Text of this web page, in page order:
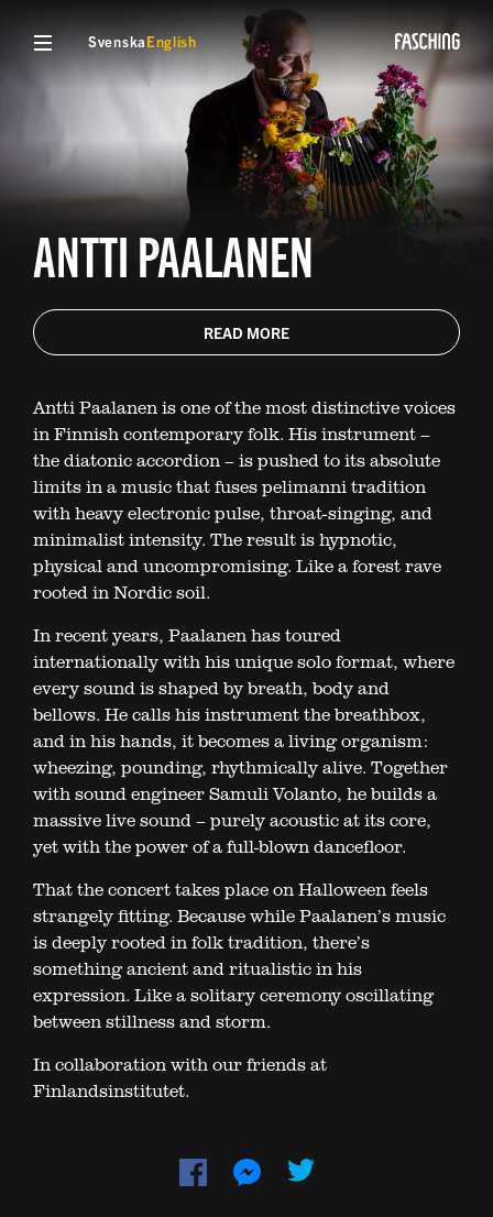
SvenskaEnglish
ANTTI PAALANEN
READ MORE
Antti Paalanen is one of the most distinctive voices
in Finnish contemporary folk. His instrument –
the diatonic accordion – is pushed to its absolute
limits in a music that fuses pelimanni tradition
with heavy electronic pulse, throat-singing, and
minimalist intensity. The result is hypnotic,
physical and uncompromising. Like a forest rave
rooted in Nordic soil.
In recent years, Paalanen has toured
internationally with his unique solo format, where
every sound is shaped by breath, body and
bellows. He calls his instrument the breathbox,
and in his hands, it becomes a living organism:
wheezing, pounding, rhythmically alive. Together
with sound engineer Samuli Volanto, he builds a
massive live sound – purely acoustic at its core,
yet with the power of a full-blown dancefloor.
That the concert takes place on Halloween feels
strangely fitting. Because while Paalanen’s music
is deeply rooted in folk tradition, there’s
something ancient and ritualistic in his
expression. Like a solitary ceremony oscillating
between stillness and storm.
In collaboration with our friends at
Finlandsinstitutet.